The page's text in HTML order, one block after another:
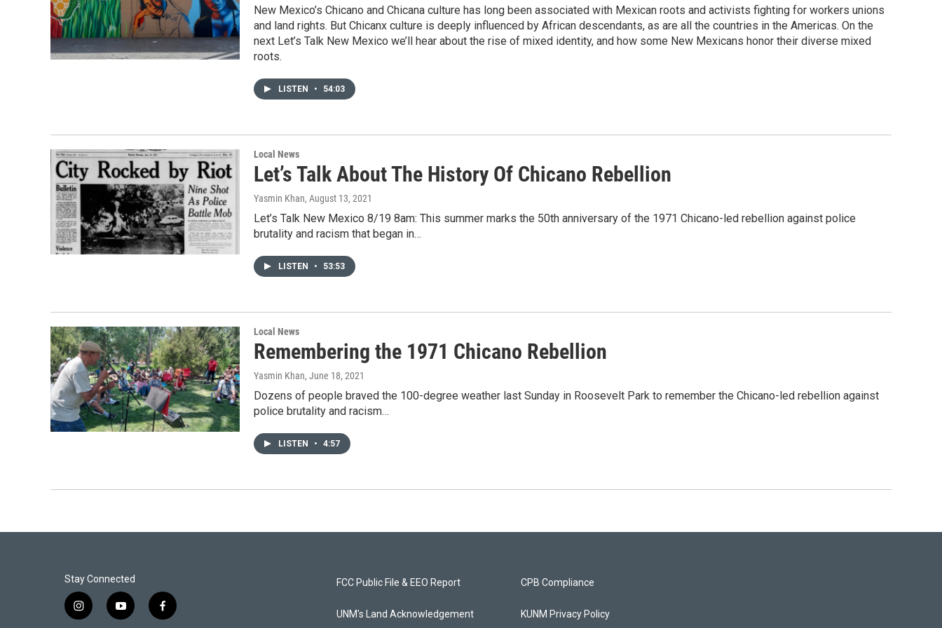
New Mexico’s Chicano and Chicana culture has long been associated with Mexican roots and activists fighting for workers unions
and land rights. But Chicanx culture is deeply influenced by African descendants, as are all the countries in the Americas. On the
next Let’s Talk New Mexico we’ll hear about the rise of mixed identity, and how some New Mexicans honor their diverse mixed
roots.
LISTEN • 54:03
Local News
Let’s Talk About The History Of Chicano Rebellion
Yasmin Khan, August 13, 2021
Let’s Talk New Mexico 8/19 8am: This summer marks the 50th anniversary of the 1971 Chicano-led rebellion against police
brutality and racism that began in…
LISTEN • 53:53
Local News
Remembering the 1971 Chicano Rebellion
Yasmin Khan, June 18, 2021
Dozens of people braved the 100-degree weather last Sunday in Roosevelt Park to remember the Chicano-led rebellion against
police brutality and racism…
LISTEN • 4:57
Stay Connected
i
y
f
FCC Public File & EEO Report
UNM's Land Acknowledgement
CPB Compliance
KUNM Privacy Policy